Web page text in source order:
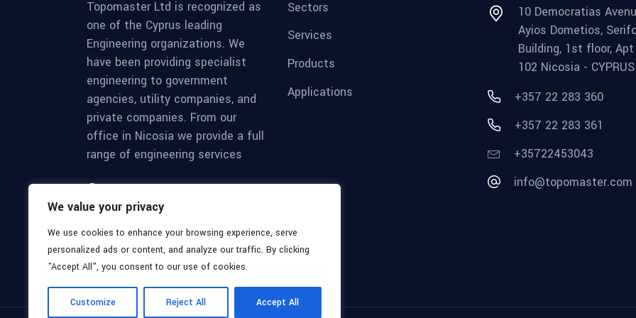
We value your privacy
We use cookies to enhance your browsing experience, serve
personalized ads or content, and analyze our traffic. By clicking
"Accept All", you consent to our use of cookies.
Customize Reject All Accept All
Topomaster Ltd is recognized as
one of the Cyprus leading
Engineering organizations. We
have been providing specialist
engineering to government
agencies, utility companies, and
private companies. From our
office in Nicosia we provide a full
range of engineering services
Sunday - CLOSED
Sectors
Services
Products
Applications
10 Democratias
Ayios Dometios,
Building, 1st floor, Apt
102 Nicosia - CYPRUS
+357 22 283 360
+357 22 283 361
+35722453043
info@topomaster.com